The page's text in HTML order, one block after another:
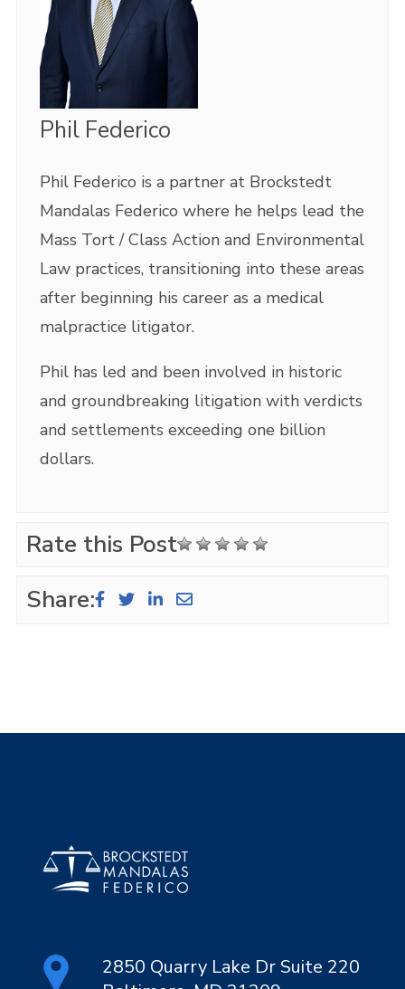
Phil Federico
Phil Federico is a partner at Brockstedt
Mandalas Federico where he helps lead the
Mass Tort / Class Action and Environmental
Law practices, transitioning into these areas
after beginning his career as a medical
malpractice litigator.
Phil has led and been involved in historic
and groundbreaking litigation with verdicts
and settlements exceeding one billion
dollars.
Rate this Post
Share:
2850 Quarry Lake Dr Suite 220